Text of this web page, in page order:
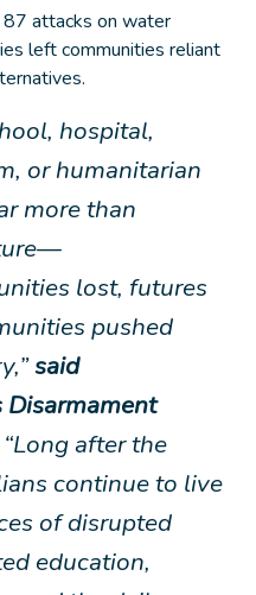
87 attacks on water
left communities reliant
hospital,
or humanitarian
more than
lost, futures
pushed
said
Disarmament
“Long after the
continue to live
of disrupted
education,